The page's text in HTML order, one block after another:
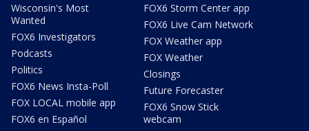
Wisconsin's Most
Wanted
FOX6 Investigators
Podcasts
Politics
FOX6 News Insta-Poll
FOX LOCAL mobile app
FOX6 en Español
FOX6 Storm Center app
FOX6 Live Cam Network
FOX Weather app
FOX Weather
Closings
Future Forecaster
FOX6 Snow Stick
webcam